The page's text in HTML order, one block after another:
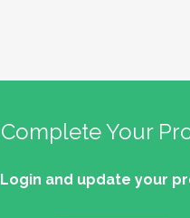
Complete Your
Login and update your